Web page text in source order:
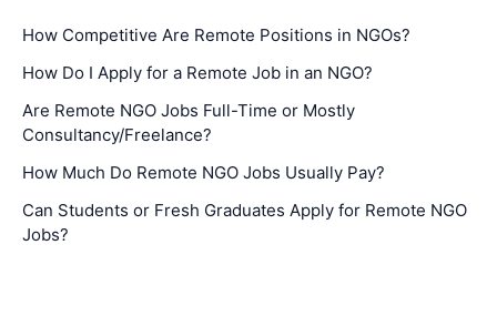
How Competitive Are Remote Positions in NGOs?
How Do I Apply for a Remote Job in an NGO?
Are Remote NGO Jobs Full-Time or Mostly
Consultancy/Freelance?
How Much Do Remote NGO Jobs Usually Pay?
Can Students or Fresh Graduates Apply for Remote NGO
Jobs?